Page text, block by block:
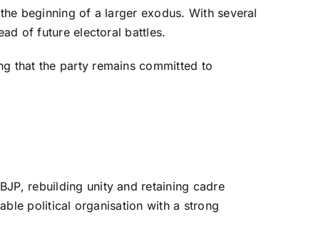
beginning of a larger exodus. With several
of future electoral battles.
that the party remains committed to
rebuilding unity and retaining cadre
political organisation with a strong